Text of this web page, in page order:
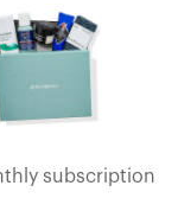
subscription